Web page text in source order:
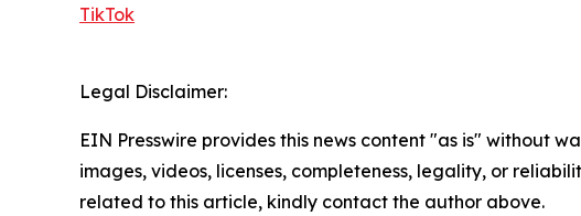
TikTok
Legal Disclaimer:
EIN Presswire provides this news content "as is" without
images, videos, licenses, completeness, legality, or
related to this article, kindly contact the author above.